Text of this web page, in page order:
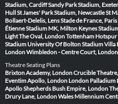
Stadium, CardiffSandy Park Stadium, Exeter
HullSt James' Park Stadium, NewcastleSt
Bollaert-Delelis, LensStade de France, Paris
ÉtienneStadium MK, Milton Keynes
LightThe Oval, LondonTottenham
Stadium University Of Bolton StadiumVilla
LondonWimbledon - Centre Court, London
Theatre Seating Plans
Brixton Academy, LondonCrucible
Eventim Apollo, London London Palladium
ApolloShepherds Bush Empire, London
Drury Lane, LondonWales Millennium